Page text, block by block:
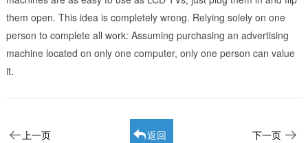
them open. This idea is completely wrong. Relying solely on one
person to complete all work: Assuming purchasing an advertising
machine located on only one computer, only one person can value
it.
上一页 返回 下一页